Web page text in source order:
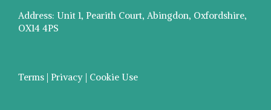
Address: Unit 1, Pearith Court, Abingdon, Oxfordshire,
OX14 4PS
Terms | Privacy | Cookie Use